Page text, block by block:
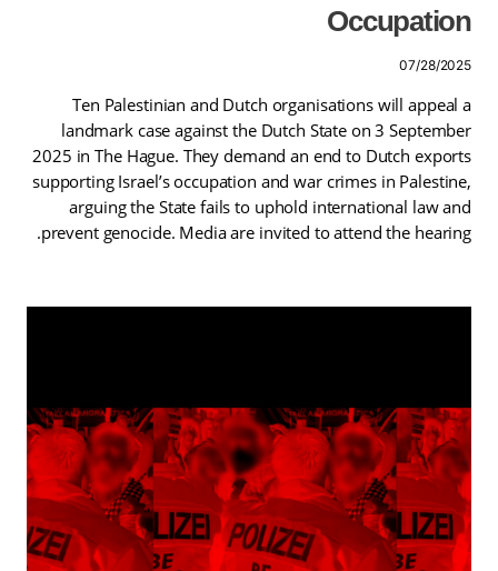
Occupation
07/28/2025
Ten Palestinian and Dutch organisations will appeal a
landmark case against the Dutch State on 3 September
2025 in The Hague. They demand an end to Dutch exports
supporting Israel’s occupation and war crimes in Palestine,
arguing the State fails to uphold international law and
prevent genocide. Media are invited to attend the hearing.